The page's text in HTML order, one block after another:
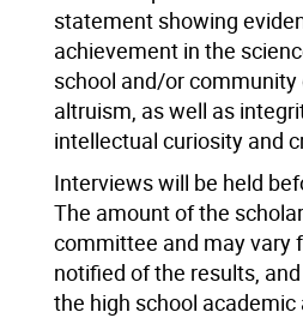
statement showing
achievement in the
school and/or
altruism, as well as
intellectual curiosity and
Interviews will be held
The amount of the
committee and may vary
notified of the results,
the high school